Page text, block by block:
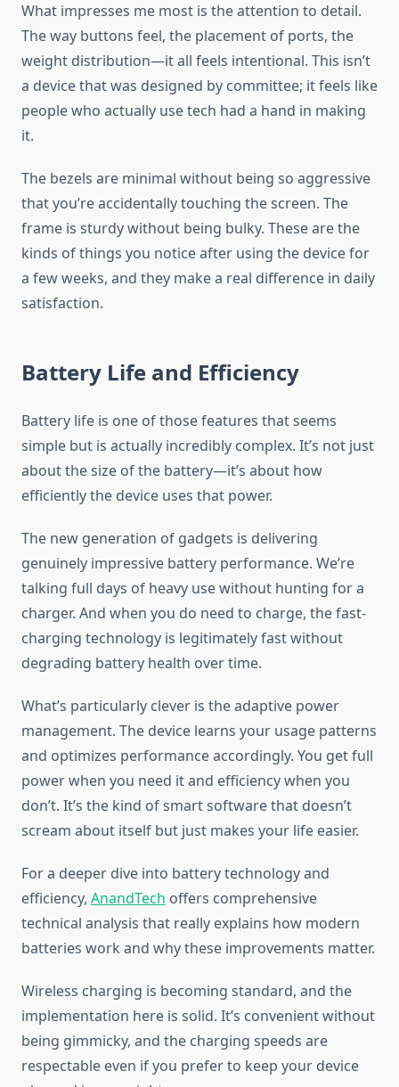
What impresses me most is the attention to detail.
The way buttons feel, the placement of ports, the
weight distribution—it all feels intentional. This isn’t
a device that was designed by committee; it feels like
people who actually use tech had a hand in making
it.
The bezels are minimal without being so aggressive
that you’re accidentally touching the screen. The
frame is sturdy without being bulky. These are the
kinds of things you notice after using the device for
a few weeks, and they make a real difference in daily
satisfaction.
Battery Life and Efficiency
Battery life is one of those features that seems
simple but is actually incredibly complex. It’s not just
about the size of the battery—it’s about how
efficiently the device uses that power.
The new generation of gadgets is delivering
genuinely impressive battery performance. We’re
talking full days of heavy use without hunting for a
charger. And when you do need to charge, the fast-
charging technology is legitimately fast without
degrading battery health over time.
What’s particularly clever is the adaptive power
management. The device learns your usage patterns
and optimizes performance accordingly. You get full
power when you need it and efficiency when you
don’t. It’s the kind of smart software that doesn’t
scream about itself but just makes your life easier.
For a deeper dive into battery technology and
efficiency, AnandTech offers comprehensive
technical analysis that really explains how modern
batteries work and why these improvements matter.
Wireless charging is becoming standard, and the
implementation here is solid. It’s convenient without
being gimmicky, and the charging speeds are
respectable even if you prefer to keep your device